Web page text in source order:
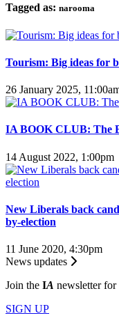
Tagged as: narooma
Tourism: Big ideas for
26 January 2025,
IA BOOK CLUB: The
14 August 2022, 1:00pm
New Liberals back
by-election
11 June 2020, 4:30pm
News updates
Join the IA newsletter for
SIGN UP